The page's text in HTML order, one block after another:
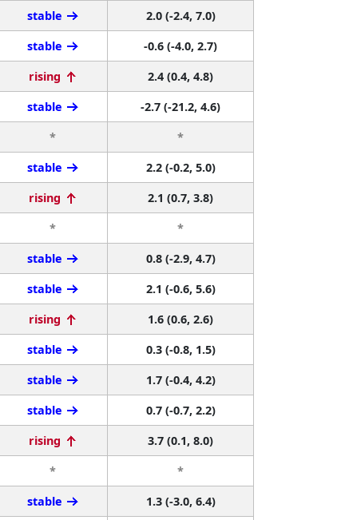
stable
2.0 (-2.4, 7.0)
stable
-0.6 (-4.0, 2.7)
rising
2.4 (0.4, 4.8)
stable
-2.7 (-21.2, 4.6)
*
*
stable
2.2 (-0.2, 5.0)
rising
2.1 (0.7, 3.8)
*
*
stable
0.8 (-2.9, 4.7)
stable
2.1 (-0.6, 5.6)
rising
1.6 (0.6, 2.6)
stable
0.3 (-0.8, 1.5)
stable
1.7 (-0.4, 4.2)
stable
0.7 (-0.7, 2.2)
rising
3.7 (0.1, 8.0)
*
*
stable 1.3 (-3.0, 6.4)